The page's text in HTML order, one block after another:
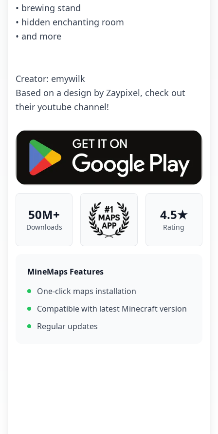
• brewing stand
• hidden enchanting room
• and more
Creator: emywilk
Based on a design by Zaypixel, check out
their youtube channel!
50M+
Downloads
4.5★
Rating
MineMaps Features
One-click maps installation
Compatible with latest Minecraft version
Regular updates